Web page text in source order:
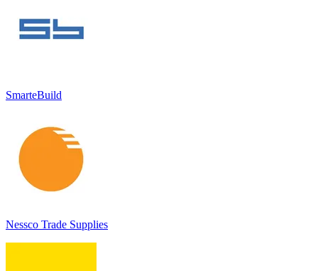
SmarteBuild
Nessco Trade Supplies